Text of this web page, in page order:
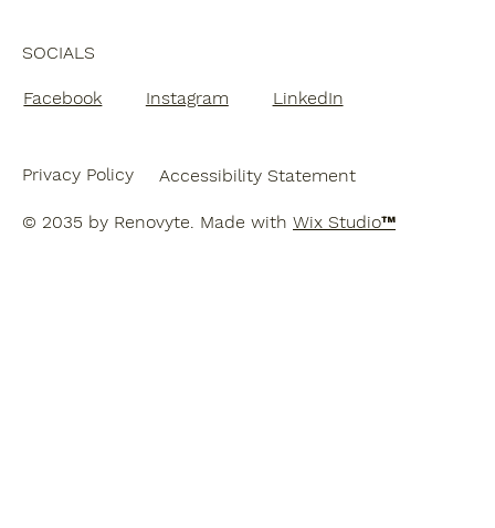
SOCIALS
Facebook Instagram LinkedIn
Privacy Policy Accessibility Statement
© 2035 by Renovyte. Made with Wix Studio™